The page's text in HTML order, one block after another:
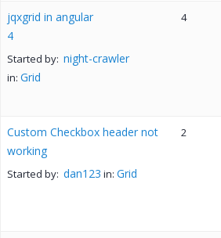
jqxgrid in angular
4
Started by: night-crawler
in: Grid
4
Custom Checkbox header not
working
Started by: dan123 in: Grid
2